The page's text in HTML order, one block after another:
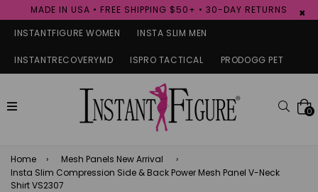
MADE IN USA • FREE SHIPPING $50+ • 30-DAY RETURNS ×
INSTANTFIGURE WOMEN INSTA SLIM MEN
INSTANTRECOVERYMD ISPRO TACTICAL PRODOGG PET
expand/collapse 0
Home › Mesh Panels New Arrival
›
Insta Slim Compression Side & Back Power Mesh Panel V-Neck
Shirt VS2307